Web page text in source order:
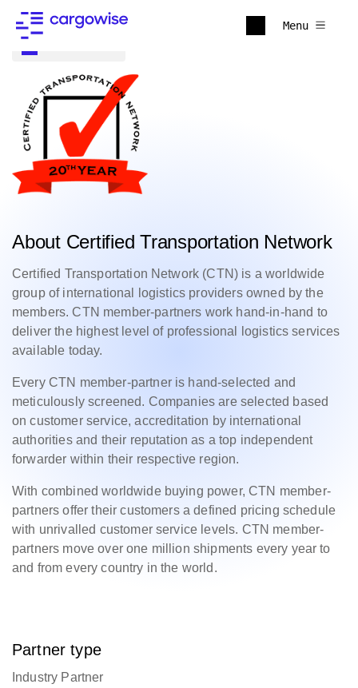
Menu
About Certified Transportation Network
Certified Transportation Network (CTN) is a worldwide
group of international logistics providers owned by the
members. CTN member-partners work hand-in-hand to
deliver the highest level of professional logistics services
available today.
Every CTN member-partner is hand-selected and
meticulously screened. Companies are selected based
on customer service, accreditation by international
authorities and their reputation as a top independent
forwarder within their respective region.
With combined worldwide buying power, CTN member-
partners offer their customers a defined pricing schedule
with unrivalled customer service levels. CTN member-
partners move over one million shipments every year to
and from every country in the world.
Partner type
Industry Partner